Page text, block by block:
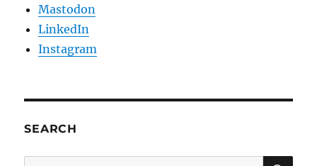
Mastodon
LinkedIn
Instagram
SEARCH